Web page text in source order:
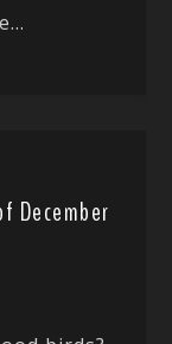
December